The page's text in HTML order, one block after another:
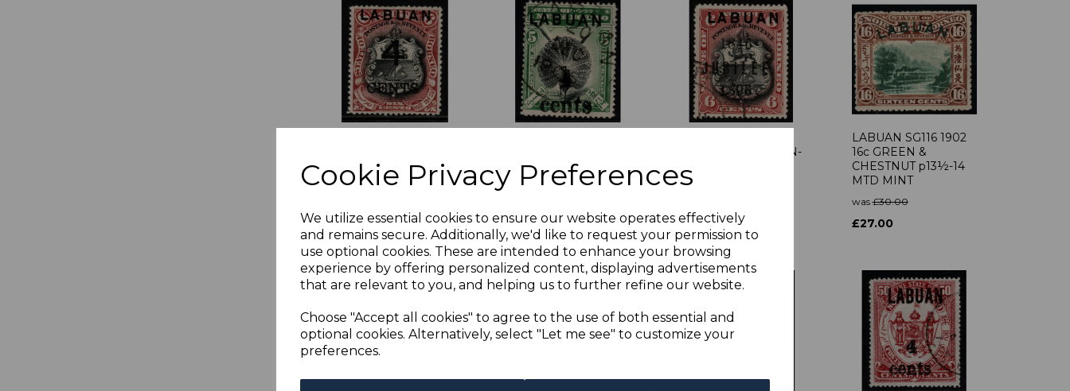
Cookie Privacy Preferences
We utilize essential cookies to ensure our website operates effectively
and remains secure. Additionally, we'd like to request your permission to
use optional cookies. These are intended to enhance your browsing
experience by offering personalized content, displaying advertisements
that are relevant to you, and helping us to further refine our website.
Choose "Accept all cookies" to agree to the use of both essential and
optional cookies. Alternatively, select "Let me see" to customize your
preferences.
BROWN-LAKE MTD
MINT
£16.20
GREEN FINE USED
was £25.00
6c BLACK & BROWN-
was
LABUAN SG116 1902
16c GREEN &
CHESTNUT p13½-14
MTD MINT
was£30.00
£27.00